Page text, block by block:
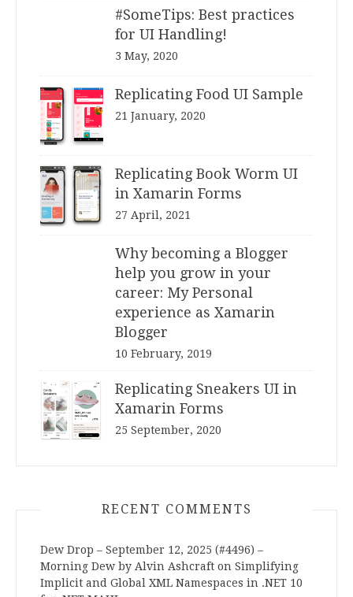
#SomeTips: Best practices
for UI Handling!
3 May, 2020
Replicating Food UI Sample
21 January, 2020
Replicating Book Worm UI
in Xamarin Forms
27 April, 2021
Why becoming a Blogger
help you grow in your
career: My Personal
experience as Xamarin
Blogger
10 February, 2019
Replicating Sneakers UI in
Xamarin Forms
25 September, 2020
RECENT COMMENTS
Dew Drop – September 12, 2025 (#4496) –
Morning Dew by Alvin Ashcraft on Simplifying
Implicit and Global XML Namespaces in .NET 10